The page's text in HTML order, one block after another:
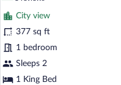
for
Junior
Suite,
City
View
reviews)
City view
377 sq ft
1 bedroom
Sleeps 2
1 King Bed